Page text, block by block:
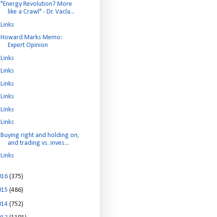
"Energy Revolution? More
like a Crawl" - Dr. Vacla...
Links
Howard Marks Memo:
Expert Opinion
Links
Links
Links
Links
Links
Links
Buying right and holding on,
and trading vs. inves...
Links
(375)
(486)
(752)